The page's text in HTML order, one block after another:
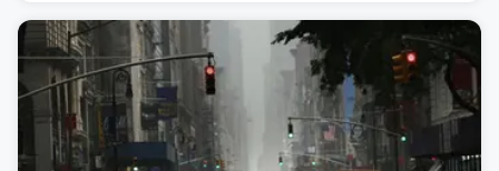
Mid-Atlantic will face the greatest risk for flash flooding,
tropical moisture will also fuel heavy rain and a few
strong storms from the Carolinas into Florida.